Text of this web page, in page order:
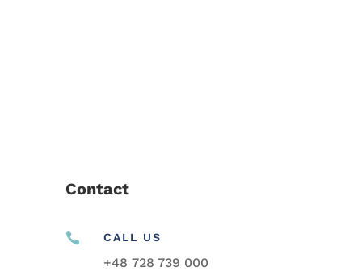
Contact
 CALL US
+48 728 739 000